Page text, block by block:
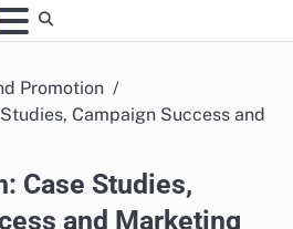
Promotion
Campaign Success and
Case Studies,
and Marketing